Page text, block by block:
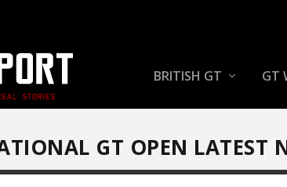
BRITISH GT GT
GT OPEN LATEST